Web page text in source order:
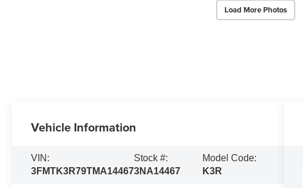
Load More Photos
Vehicle Information
VIN:
3FMTK3R79TMA14467
Stock #:
3NA14467
Model Code:
K3R